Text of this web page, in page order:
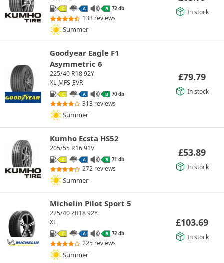
C A B 72 db
133 reviews
Summer
In stock
Goodyear Eagle F1
Asymmetric 6
225/40 R18 92Y
XL MFS EVR
C A B 70 db
313 reviews
Summer
£79.79
In stock
Kumho Ecsta HS52
205/55 R16 91V
C A B 71 db
272 reviews
Summer
£53.89
In stock
Michelin Pilot Sport 5
225/40 ZR18 92Y
XL
C A B 72 db
225 reviews
Summer
£103.69
In stock